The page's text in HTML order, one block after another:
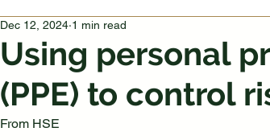
Using personal
(PPE) to control
Dec 12, 2024 1 min read
From HSE